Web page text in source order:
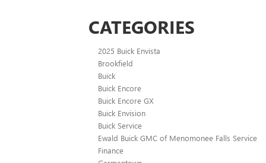
CATEGORIES
2025 Buick Envista
Brookfield
Buick
Buick Encore
Buick Encore GX
Buick Envision
Buick Service
Ewald Buick GMC of Menomonee Falls Service
Finance